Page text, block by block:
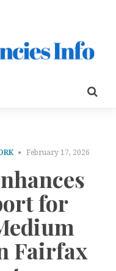
February 17, 2026
for
Fairfax